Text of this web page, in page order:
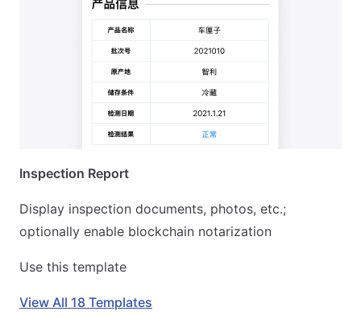
Inspection Report
Display inspection documents, photos, etc.;
optionally enable blockchain notarization
Use this template
View All 18 Templates